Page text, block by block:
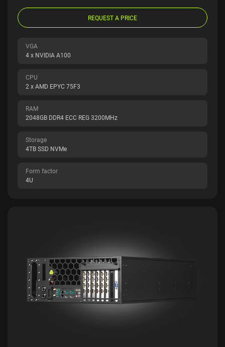
REQUEST A PRICE
VGA
4 x NVIDIA A100
CPU
2 x AMD EPYC 75F3
RAM
2048GB DDR4 ECC REG 3200MHz
Storage
4TB SSD NVMe
Form factor
4U